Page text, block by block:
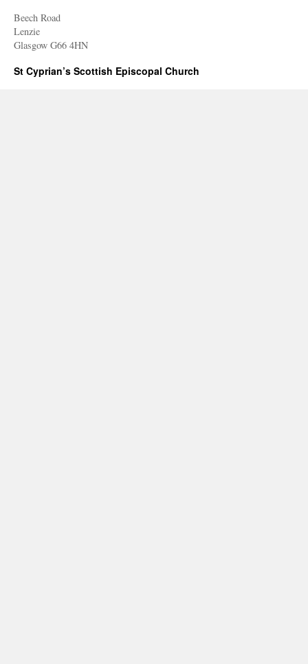
Beech Road
Lenzie
Glasgow G66 4HN
St Cyprian’s Scottish Episcopal Church